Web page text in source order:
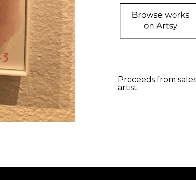
Proceeds from
artist.